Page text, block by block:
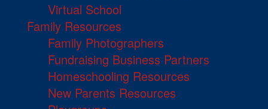
Virtual School
Family Resources
Family Photographers
Fundraising Business Partners
Homeschooling Resources
New Parents Resources